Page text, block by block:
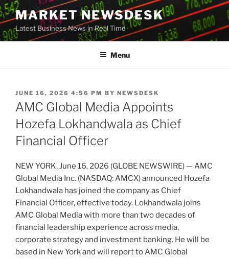
Skip
to
content
MARKET NEWSDESK
Latest Business News in Real Time
Menu
POSTED
ON
JUNE 16, 2026 4:56 PM BY NEWSDESK
AMC Global Media Appoints
Hozefa Lokhandwala as Chief
Financial Officer
NEW YORK, June 16, 2026 (GLOBE NEWSWIRE) — AMC
Global Media Inc. (NASDAQ: AMCX) announced Hozefa
Lokhandwala has joined the company as Chief
Financial Officer, effective today. Lokhandwala joins
AMC Global Media with more than two decades of
financial leadership experience across media,
corporate strategy and investment banking. He will be
based in New York and will report to AMC Global